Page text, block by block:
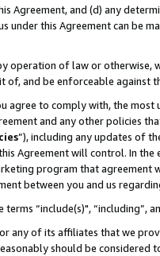
Agreement, and (d) any
under this Agreement can be
operation of law or
and be enforceable against
agree to comply with, the
and any other policies
”), including any updates of
Agreement will control. In
program that agreement
between you and us
terms “include(s)",
any of its affiliates that we
should be considered